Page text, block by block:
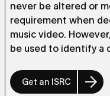
never be altered or
requirement when
music video.
be used to identify a
Get an ISRC